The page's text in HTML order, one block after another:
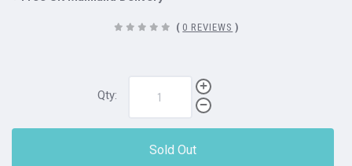
( 0 REVIEWS )
Qty:
Sold Out